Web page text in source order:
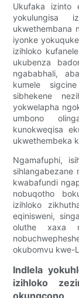
Ukufaka izinto
yokulungisa
ukwethembana
iyonke
izihloko
ukubenza
ngababhali,
kumele
sibhekene
yokwelapha
umbono
kunokweqisa
ukwethembeka
Ngamafuphi,
sihlangabezane
kwabafundi
nobuqotho
izihloko
eqinisweni,
oluthe xaxa
okubomvu kwe-
Indlela
izihloko
okungcono